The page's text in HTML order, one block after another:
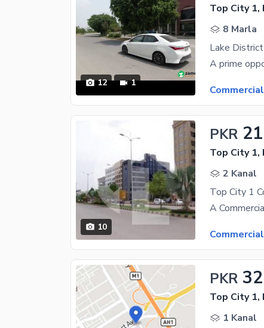
12 1
Top City 1,
8 Marla
10
PKR
Top City 1,
2 Kanal
Top City 1
PKR
Top City 1,
1 Kanal